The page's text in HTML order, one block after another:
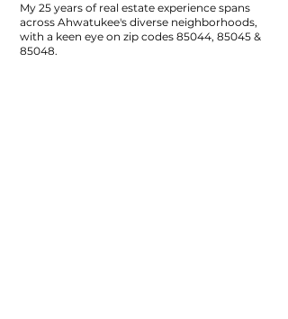
My 25 years of real estate experience spans
across Ahwatukee's diverse neighborhoods,
with a keen eye on zip codes 85044, 85045 &
85048.